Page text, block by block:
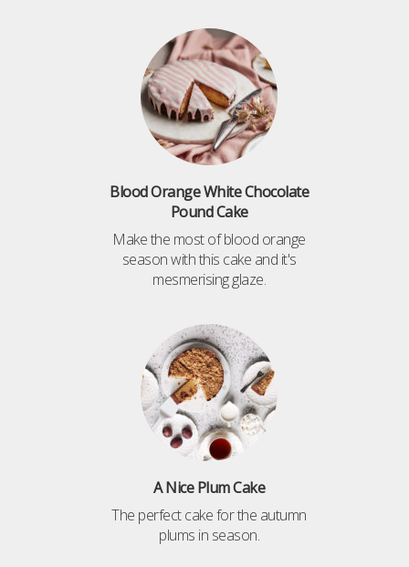
Blood Orange White Chocolate
Pound Cake
Make the most of blood orange
season with this cake and it's
mesmerising glaze.
A Nice Plum Cake
The perfect cake for the autumn
plums in season.